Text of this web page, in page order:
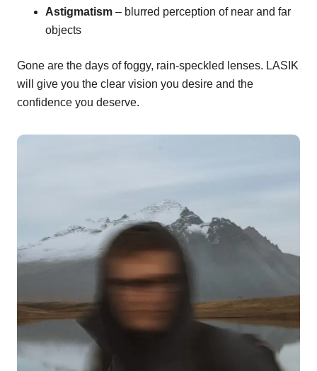
Astigmatism – blurred perception of near and far
objects
Gone are the days of foggy, rain-speckled lenses. LASIK
will give you the clear vision you desire and the
confidence you deserve.